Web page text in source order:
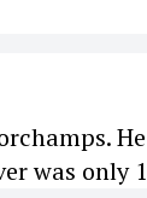
was only